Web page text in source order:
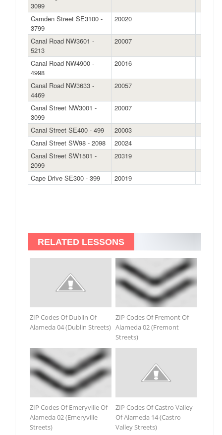
3099
Camden Street SE3100 -
3799
20020
Canal Road NW3601 -
5213
20007
Canal Road NW4900 -
4998
20016
Canal Road NW3633 -
4469
20057
Canal Street NW3001 -
3099
20007
Canal Street SE400 - 499
20003
Canal Street SW98 - 2098
20024
Canal Street SW1501 -
2099
20319
Cape Drive SE300 - 399 20019
RELATED LESSONS
ZIP Codes Of Dublin Of
Alameda 04 (Dublin Streets)
ZIP Codes Of Fremont Of
Alameda 02 (Fremont
Streets)
ZIP Codes Of Emeryville Of
Alameda 02 (Emeryville
Streets)
ZIP Codes Of Castro Valley
Of Alameda 14 (Castro
Valley Streets)